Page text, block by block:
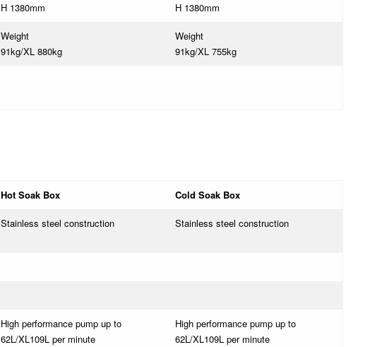
H 1380mm
H 1380mm
Weight
91kg/XL 880kg
Weight
91kg/XL 755kg
Hot Soak Box Cold Soak Box
Stainless steel construction Stainless steel construction
High performance pump up to
62L/XL109L per minute
High performance pump up to
62L/XL109L per minute